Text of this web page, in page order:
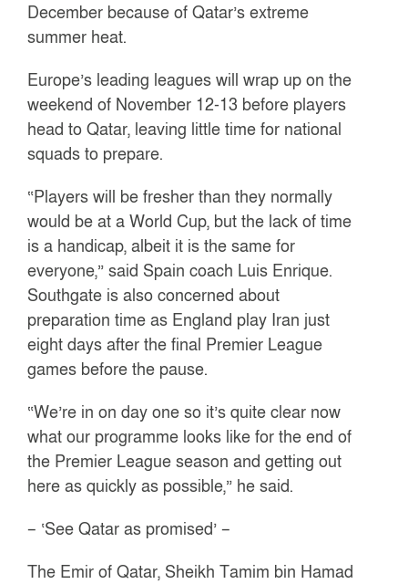
December because of Qatar’s extreme
summer heat.
Europe’s leading leagues will wrap up on the
weekend of November 12-13 before players
head to Qatar, leaving little time for national
squads to prepare.
“Players will be fresher than they normally
would be at a World Cup, but the lack of time
is a handicap, albeit it is the same for
everyone,” said Spain coach Luis Enrique.
Southgate is also concerned about
preparation time as England play Iran just
eight days after the final Premier League
games before the pause.
“We’re in on day one so it’s quite clear now
what our programme looks like for the end of
the Premier League season and getting out
here as quickly as possible,” he said.
– ‘See Qatar as promised’ –
The Emir of Qatar, Sheikh Tamim bin Hamad